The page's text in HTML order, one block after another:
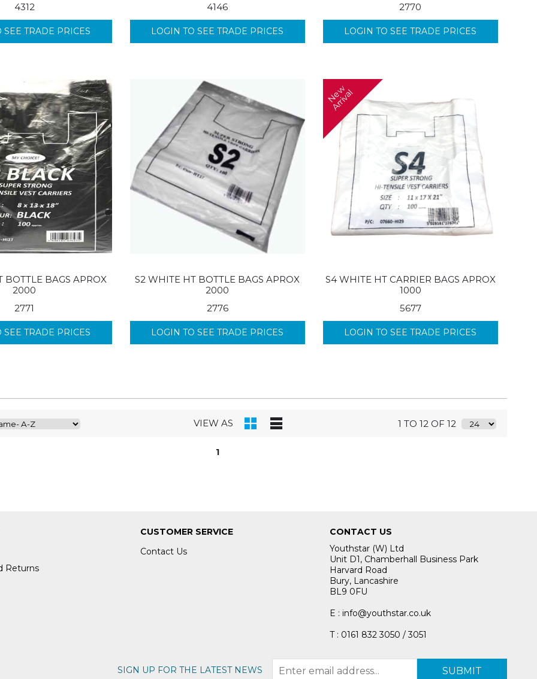
4312
SEE TRADE PRICES
4146
LOGIN TO SEE TRADE PRICES
2770
LOGIN TO SEE TRADE PRICES
BOTTLE BAGS APROX
2000
2771
SEE TRADE PRICES
S2 WHITE HT BOTTLE BAGS APROX
2000
2776
LOGIN TO SEE TRADE PRICES
N
e
w
A
r
r
i
v
a
l
S4 WHITE HT CARRIER BAGS APROX
1000
5677
LOGIN TO SEE TRADE PRICES
VIEW AS 1 TO 12 OF 12
1
Returns
CUSTOMER SERVICE
Contact Us
CONTACT US
Youthstar (W) Ltd
Unit D1, Chamberhall Business Park
Harvard Road
Bury, Lancashire
BL9 0FU
E : info@youthstar.co.uk
T : 0161 832 3050 / 3051
SIGN UP FOR THE LATEST NEWS SUBMIT